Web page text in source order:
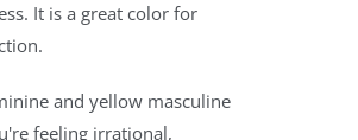
It is a great color for
and yellow masculine
feeling irrational,